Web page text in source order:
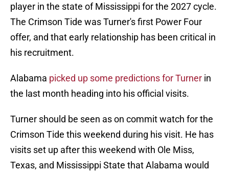
player in the state of Mississippi for the 2027 cycle.
The Crimson Tide was Turner's first Power Four
offer, and that early relationship has been critical in
his recruitment.
Alabama picked up some predictions for Turner in
the last month heading into his official visits.
Turner should be seen as on commit watch for the
Crimson Tide this weekend during his visit. He has
visits set up after this weekend with Ole Miss,
Texas, and Mississippi State that Alabama would